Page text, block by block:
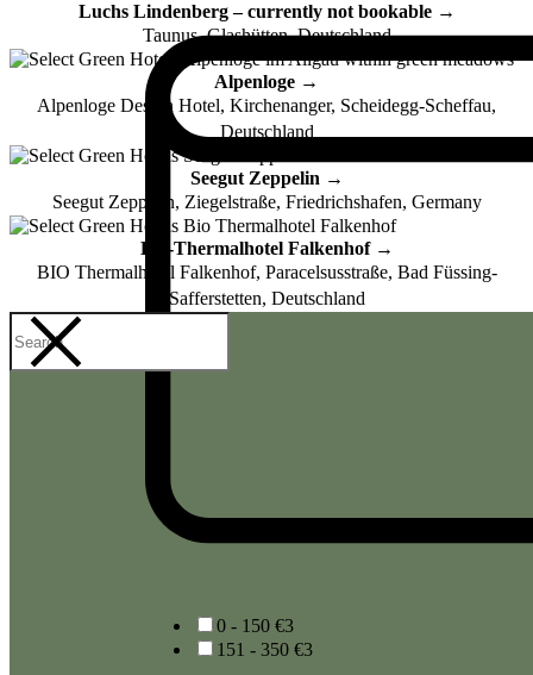
0 - 150 €3
151 - 350 €3
Luchs Lindenberg – currently not bookable →
Taunus, Glashütten, Deutschland
Alpenloge →
Alpenloge Design Hotel, Kirchenanger, Scheidegg-Scheffau,
Deutschland
Seegut Zeppelin →
Seegut Zeppelin, Ziegelstraße, Friedrichshafen, Germany
Bio-Thermalhotel Falkenhof →
BIO Thermalhotel Falkenhof, Paracelsusstraße, Bad Füssing-
Safferstetten, Deutschland